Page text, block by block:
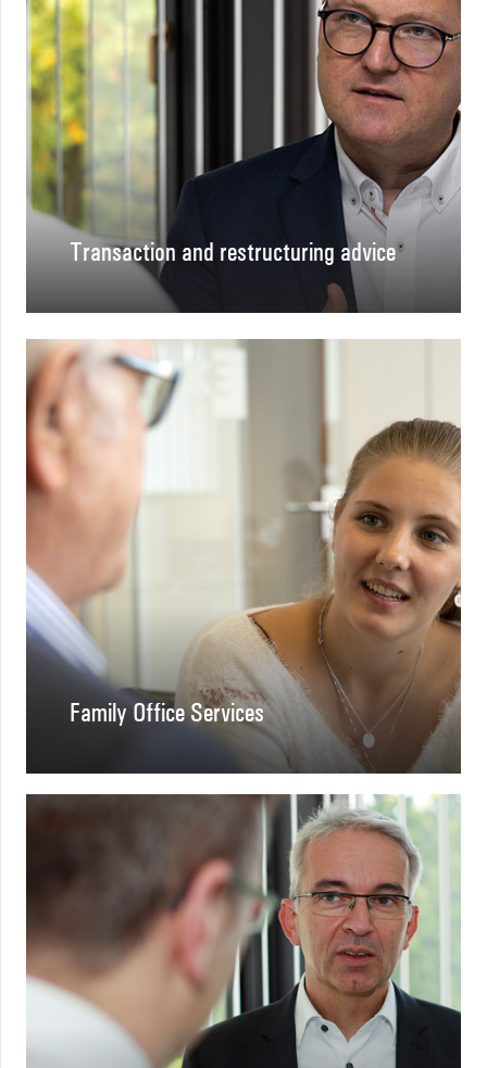
Transaction and restructuring advice
Family Office Services